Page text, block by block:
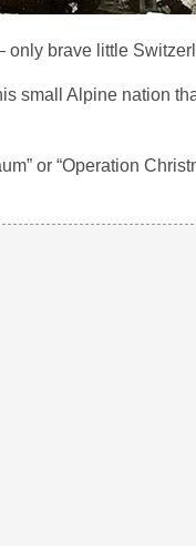
brave little
small Alpine nation
or “Operation